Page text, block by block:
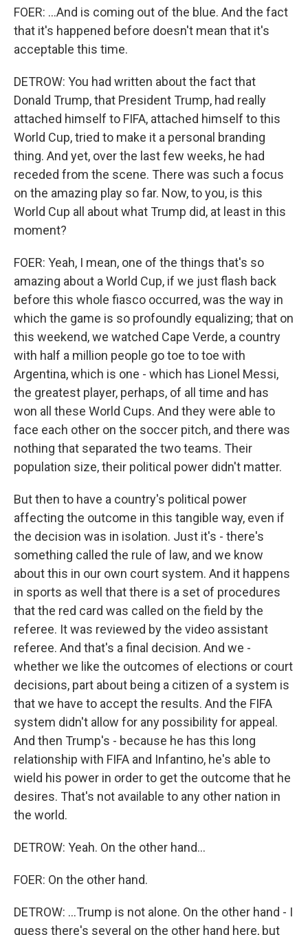
FOER: ...And is coming out of the blue. And the fact
that it's happened before doesn't mean that it's
acceptable this time.
DETROW: You had written about the fact that
Donald Trump, that President Trump, had really
attached himself to FIFA, attached himself to this
World Cup, tried to make it a personal branding
thing. And yet, over the last few weeks, he had
receded from the scene. There was such a focus
on the amazing play so far. Now, to you, is this
World Cup all about what Trump did, at least in this
moment?
FOER: Yeah, I mean, one of the things that's so
amazing about a World Cup, if we just flash back
before this whole fiasco occurred, was the way in
which the game is so profoundly equalizing; that on
this weekend, we watched Cape Verde, a country
with half a million people go toe to toe with
Argentina, which is one - which has Lionel Messi,
the greatest player, perhaps, of all time and has
won all these World Cups. And they were able to
face each other on the soccer pitch, and there was
nothing that separated the two teams. Their
population size, their political power didn't matter.
But then to have a country's political power
affecting the outcome in this tangible way, even if
the decision was in isolation. Just it's - there's
something called the rule of law, and we know
about this in our own court system. And it happens
in sports as well that there is a set of procedures
that the red card was called on the field by the
referee. It was reviewed by the video assistant
referee. And that's a final decision. And we -
whether we like the outcomes of elections or court
decisions, part about being a citizen of a system is
that we have to accept the results. And the FIFA
system didn't allow for any possibility for appeal.
And then Trump's - because he has this long
relationship with FIFA and Infantino, he's able to
wield his power in order to get the outcome that he
desires. That's not available to any other nation in
the world.
DETROW: Yeah. On the other hand...
FOER: On the other hand.
DETROW: ...Trump is not alone. On the other hand - I
guess there's several on the other hand here, but